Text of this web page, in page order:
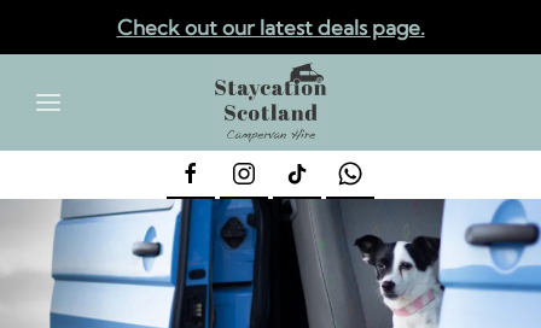
Check out our latest deals page.